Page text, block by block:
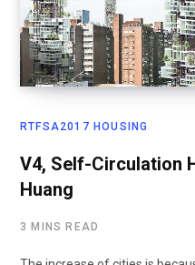
RTFSA2017 HOUSING
V4, Self-Circulation
Huang
3 MINS READ